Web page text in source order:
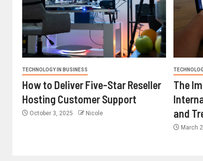
TECHNOLOGY IN BUSINESS
How to Deliver Five-Star Reseller
Hosting Customer Support
October 3, 2025 Nicole
The
and
March